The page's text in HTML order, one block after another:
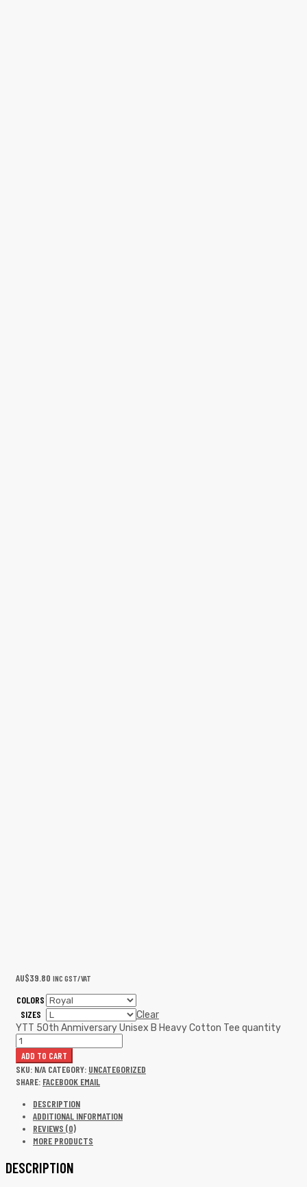
AU$39.80 INC GST/VAT
COLORS
SIZES
Clear
YTT 50th Anmiversary Unisex B Heavy Cotton Tee quantity
ADD TO CART
SKU: N/A CATEGORY: UNCATEGORIZED
SHARE: FACEBOOK EMAIL
DESCRIPTION
ADDITIONAL INFORMATION
REVIEWS (0)
MORE PRODUCTS
DESCRIPTION